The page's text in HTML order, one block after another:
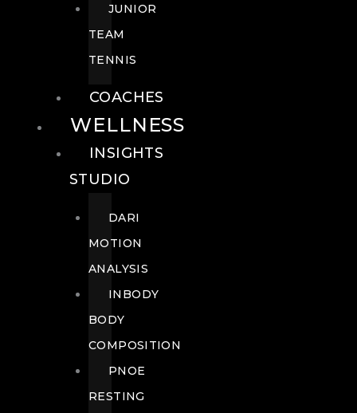
JUNIOR
TEAM
TENNIS
COACHES
WELLNESS
INSIGHTS
STUDIO
DARI
MOTION
ANALYSIS
INBODY
BODY
COMPOSITION
PNOE
RESTING